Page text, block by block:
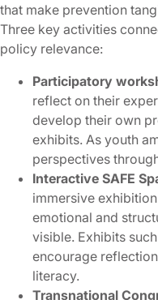
that make prevention
Three key activities
policy relevance:
Participatory
reflect on their
develop their own
exhibits. As youth
perspectives
Interactive SAFE
immersive
emotional and
visible. Exhibits
encourage
literacy.
Transnational